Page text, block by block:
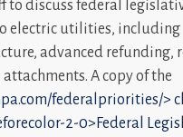
to discuss federal
electric utilities, including
advanced refunding,
A copy of the
federalpriorities/>
2-0> Federal